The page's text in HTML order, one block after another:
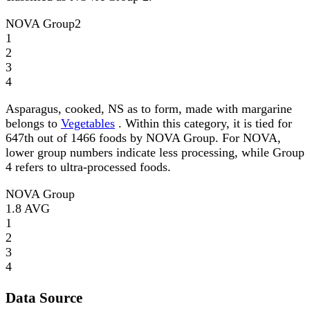
NOVA Group2
1
2
3
4
Asparagus, cooked, NS as to form, made with margarine
belongs to Vegetables . Within this category, it is tied for
647th out of 1466 foods by NOVA Group. For NOVA,
lower group numbers indicate less processing, while Group
4 refers to ultra-processed foods.
NOVA Group
1.8 AVG
1
2
3
4
Data Source